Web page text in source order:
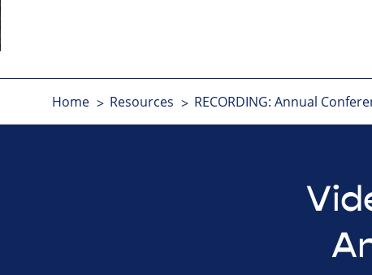
Home Resources RECORDING: Annual